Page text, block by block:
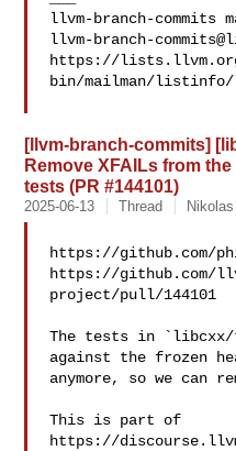
llvm-branch-
https://
bin/mailman/listinfo/
[llvm-branch-commits]
Remove XFAILs from
tests (PR #144101)
2025-06-13 Thread
https://github.com/
https://github.com/
project/pull/144101
The tests in
against the frozen
anymore, so we can
This is part of
https://